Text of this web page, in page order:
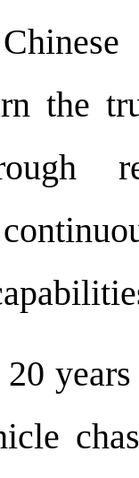
the